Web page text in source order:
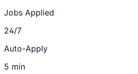
Jobs Applied
24/7
Auto-Apply
5 min